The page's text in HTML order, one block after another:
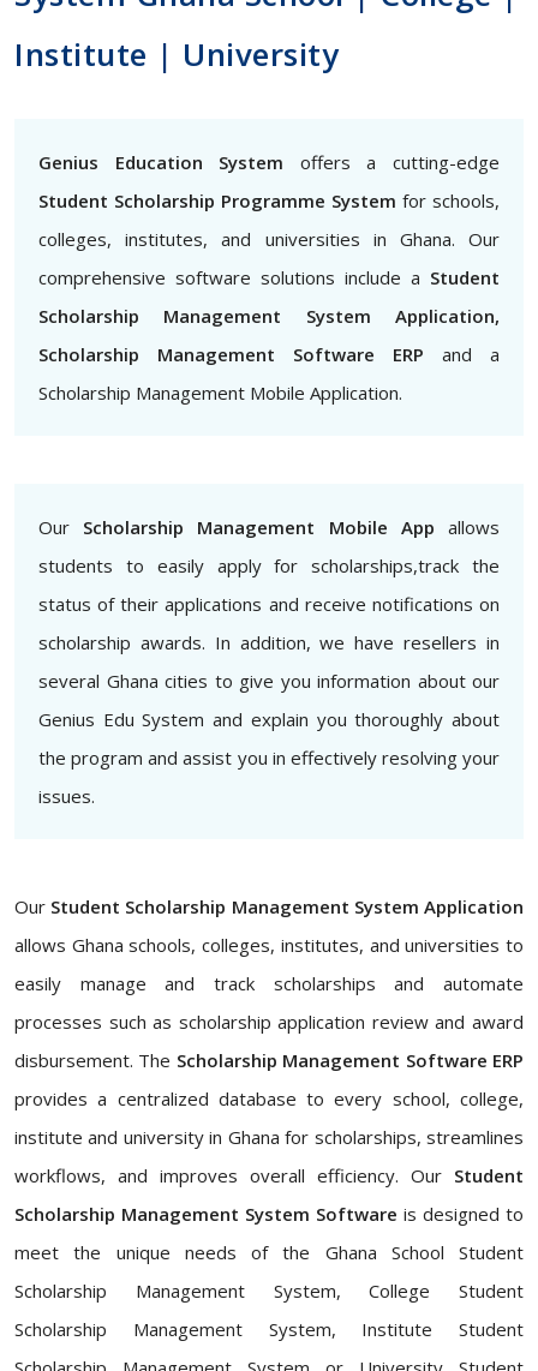
Institute | University
Genius Education System offers a cutting-edge
Student Scholarship Programme System for schools,
colleges, institutes, and universities in Ghana. Our
comprehensive software solutions include a Student
Scholarship Management System Application,
Scholarship Management Software ERP and a
Scholarship Management Mobile Application.
Our Scholarship Management Mobile App allows
students to easily apply for scholarships,track the
status of their applications and receive notifications on
scholarship awards. In addition, we have resellers in
several Ghana cities to give you information about our
Genius Edu System and explain you thoroughly about
the program and assist you in effectively resolving your
issues.
Our Student Scholarship Management System Application
allows Ghana schools, colleges, institutes, and universities to
easily manage and track scholarships and automate
processes such as scholarship application review and award
disbursement. The Scholarship Management Software ERP
provides a centralized database to every school, college,
institute and university in Ghana for scholarships, streamlines
workflows, and improves overall efficiency. Our Student
Scholarship Management System Software is designed to
meet the unique needs of the Ghana School Student
Scholarship Management System, College Student
Scholarship Management System, Institute Student